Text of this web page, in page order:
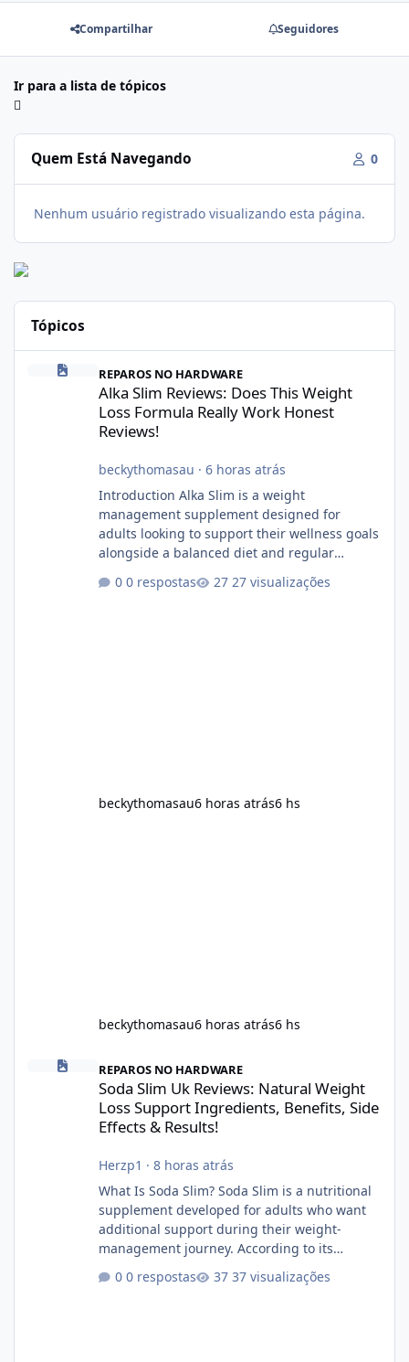
Compartilhar Seguidores
Ir para a lista de tópicos
Quem Está Navegando 0
Nenhum usuário registrado visualizando esta página.
Tópicos
Alka Slim Reviews: Does This Weight Loss Formula Really Work
REPAROS NO HARDWARE
Alka Slim Reviews: Does This Weight
Loss Formula Really Work Honest
Reviews!
beckythomasau · 6 horas atrás
Introduction Alka Slim is a weight
management supplement designed for
adults looking to support their wellness goals
alongside a balanced diet and regular
convenient daily formula that may help
0 respostas 27 visualizações
beckythomasau6 horas atrás6 hs
beckythomasau6 horas atrás6 hs
Soda Slim Uk Reviews: Natural Weight Loss Support
REPAROS NO HARDWARE
Soda Slim Uk Reviews: Natural Weight
Loss Support Ingredients, Benefits, Side
Effects & Results!
Herzp1 · 8 horas atrás
What Is Soda Slim? Soda Slim is a nutritional
supplement developed for adults who want
additional support during their weight-
management journey. According to its
marketing, the formula is designed to help
support healthy metabolism, reduce cravings,
0 respostas 37 visualizações